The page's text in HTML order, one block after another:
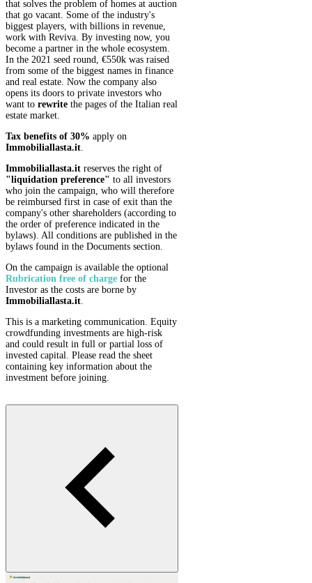
that solves the problem of homes at auction
that go vacant. Some of the industry's
biggest players, with billions in revenue,
work with Reviva. By investing now, you
become a partner in the whole ecosystem.
In the 2021 seed round, €550k was raised
from some of the biggest names in finance
and real estate. Now the company also
opens its doors to private investors who
want to rewrite the pages of the Italian real
estate market.
Tax benefits of 30% apply on
Immobiliallasta.it.
Immobiliallasta.it reserves the right of
"liquidation preference" to all investors
who join the campaign, who will therefore
be reimbursed first in case of exit than the
company's other shareholders (according to
the order of preference indicated in the
bylaws). All conditions are published in the
bylaws found in the Documents section.
On the campaign is available the optional
Rubrication free of charge for the
Investor as the costs are borne by
Immobiliallasta.it.
This is a marketing communication. Equity
crowdfunding investments are high-risk
and could result in full or partial loss of
invested capital. Please read the sheet
containing key information about the
investment before joining.